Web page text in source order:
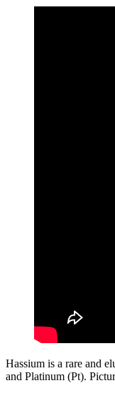
Hassium is a rare and
and Platinum (Pt).